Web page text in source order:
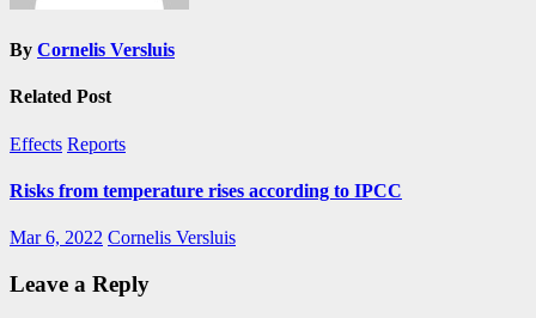
By Cornelis Versluis
Related Post
Effects Reports
Risks from temperature rises according to IPCC
Mar 6, 2022 Cornelis Versluis
Leave a Reply